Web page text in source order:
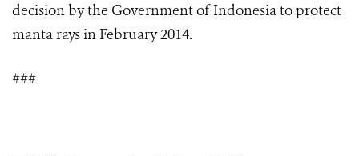
decision by the Government of Indonesia to protect
manta rays in February 2014.
###